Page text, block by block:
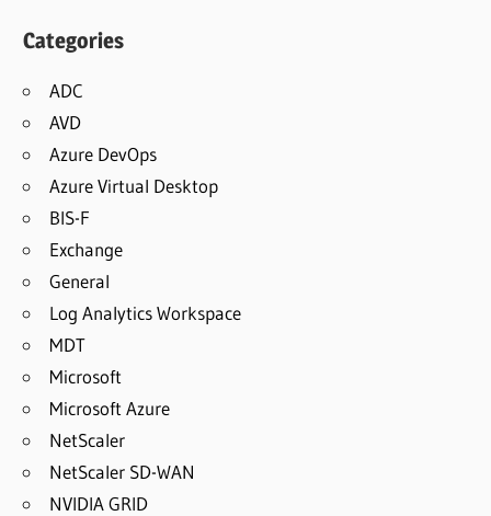
Categories
ADC
AVD
Azure DevOps
Azure Virtual Desktop
BIS-F
Exchange
General
Log Analytics Workspace
MDT
Microsoft
Microsoft Azure
NetScaler
NetScaler SD-WAN
NVIDIA GRID